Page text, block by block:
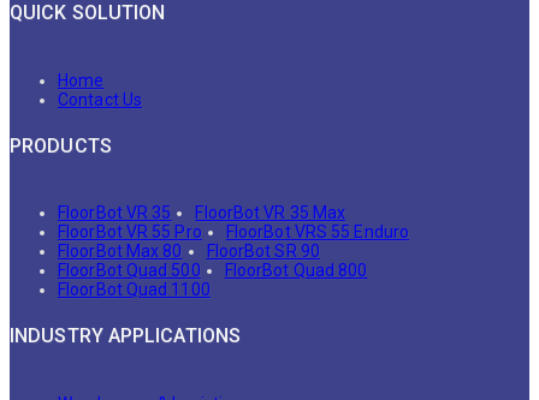
QUICK SOLUTION
Home
Contact Us
PRODUCTS
FloorBot VR 35
FloorBot VR 35 Max
FloorBot VR 55 Pro
FloorBot VRS 55 Enduro
FloorBot Max 80
FloorBot SR 90
FloorBot Quad 500
FloorBot Quad 800
FloorBot Quad 1100
INDUSTRY APPLICATIONS